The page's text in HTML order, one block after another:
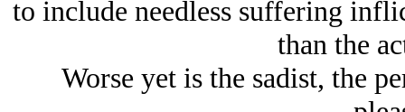
to include needless suffering
than the
Worse yet is the sadist, the